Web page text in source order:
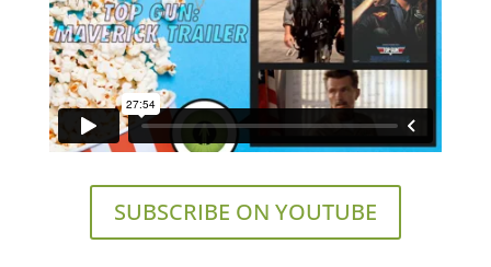
SUBSCRIBE ON YOUTUBE